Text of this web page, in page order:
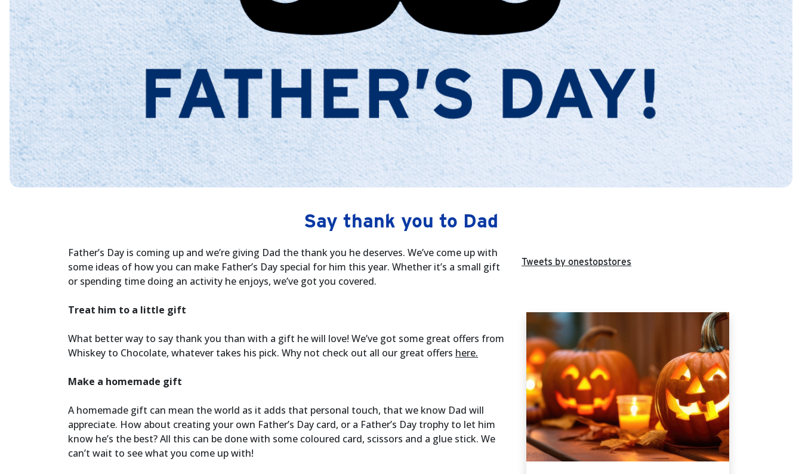
Say thank you to Dad
Father’s Day is coming up and we’re giving Dad the thank you he deserves. We’ve come up with
some ideas of how you can make Father’s Day special for him this year. Whether it’s a small gift
or spending time doing an activity he enjoys, we’ve got you covered.
Treat him to a little gift
What better way to say thank you than with a gift he will love! We’ve got some great offers from
Whiskey to Chocolate, whatever takes his pick. Why not check out all our great offers here.
Make a homemade gift
A homemade gift can mean the world as it adds that personal touch, that we know Dad will
appreciate. How about creating your own Father’s Day card, or a Father’s Day trophy to let him
know he’s the best? All this can be done with some coloured card, scissors and a glue stick. We
can’t wait to see what you come up with!
Tweets by onestopstores